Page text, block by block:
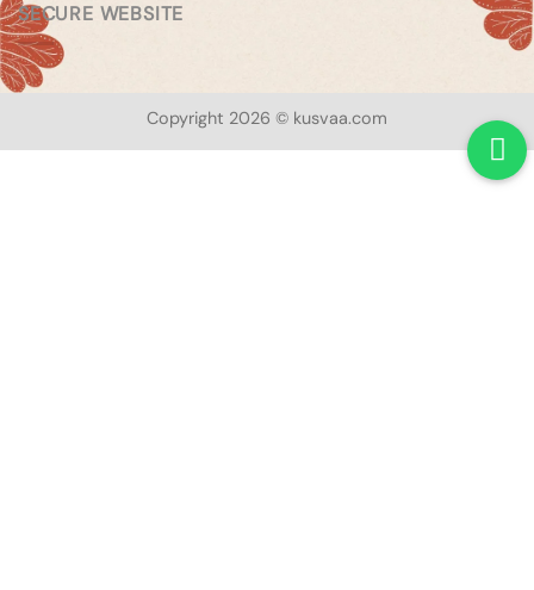
SECURE WEBSITE
Copyright 2026 © kusvaa.com